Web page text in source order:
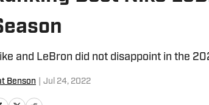
and LeBron did not disappoint in the
Benson Jul 24, 2022